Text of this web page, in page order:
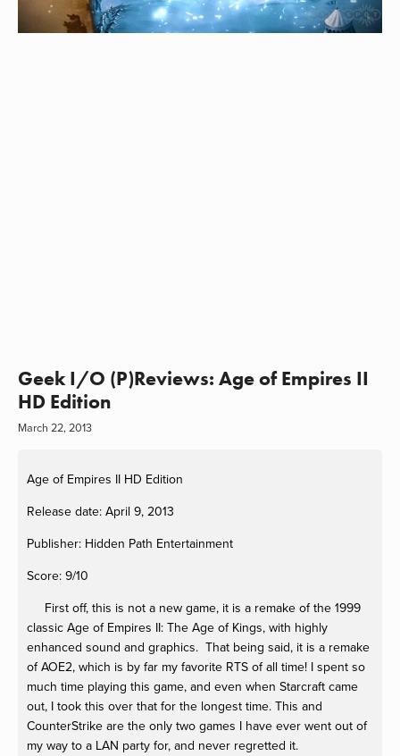
Geek I/O (P)Reviews: Age of Empires II
HD Edition
March 22, 2013
Age of Empires II HD Edition
Release date: April 9, 2013
Publisher: Hidden Path Entertainment
Score: 9/10
First off, this is not a new game, it is a remake of the 1999
classic Age of Empires II: The Age of Kings, with highly
enhanced sound and graphics. That being said, it is a remake
of AOE2, which is by far my favorite RTS of all time! I spent so
much time playing this game, and even when Starcraft came
out, I took this over that for the longest time. This and
CounterStrike are the only two games I have ever went out of
my way to a LAN party for, and never regretted it.